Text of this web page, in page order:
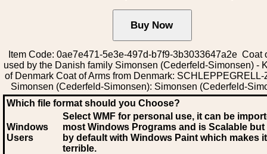
Item Code: 0ae7e471-5e3e-497d-b7f9-3b3033647a2e Coat
used by the Danish family Simonsen (Cederfeld-Simonsen) -
of Denmark Coat of Arms from Denmark:
Simonsen (Cederfeld-Simonsen): Simonsen (Cederfeld-
Which file format should you Choose?
Windows
Users
Select WMF for personal use, it can be
most Windows Programs and is Scalable
by default with Windows Paint which makes
terrible.